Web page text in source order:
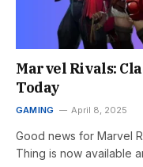
Marvel Rivals:
Today
GAMING April 8, 2025
Good news for Marvel
Thing is now available